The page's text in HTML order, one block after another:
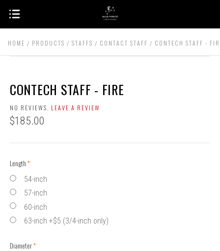
HOME PRODUCTS STAFFS CONTACT STAFF CONTECH STAFF -
CONTECH STAFF - FIRE
NO REVIEWS. LEAVE A REVIEW
$185.00
Length(required)
54-inch
57-inch
60-inch
63-inch +$5 (3/4-inch only)
Diameter(required)